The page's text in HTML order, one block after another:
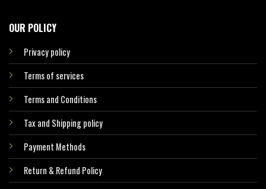
OUR POLICY
Privacy policy
Terms of services
Terms and Conditions
Tax and Shipping policy
Payment Methods
Return & Refund Policy